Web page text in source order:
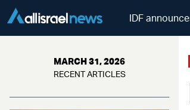
IDF
MARCH 31, 2026
RECENT ARTICLES